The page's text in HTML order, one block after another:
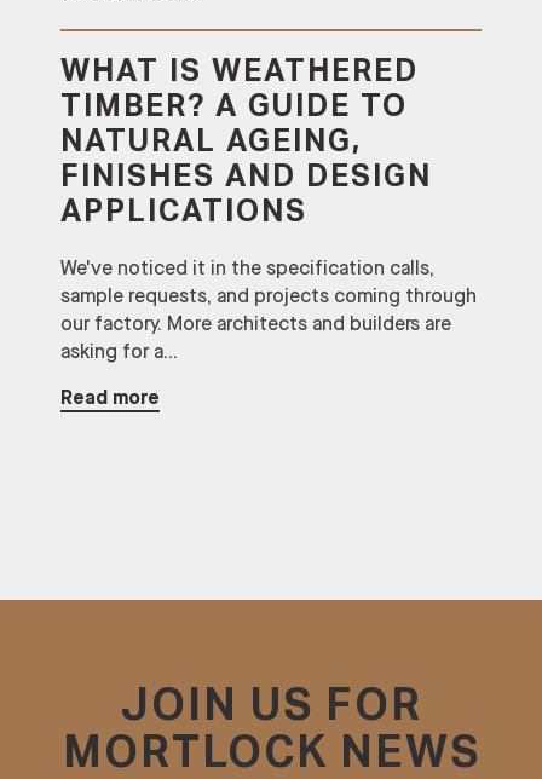
WHAT IS WEATHERED
TIMBER? A GUIDE TO
NATURAL AGEING,
FINISHES AND DESIGN
APPLICATIONS
We've noticed it in the specification calls,
sample requests, and projects coming through
our factory. More architects and builders are
asking for a...
Read more
JOIN US FOR
MORTLOCK NEWS